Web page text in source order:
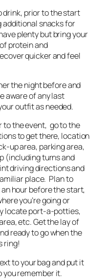
drink, prior to the start
additional snacks for
plenty but bring your
protein and
quicker and feel
the night before and
aware of any last
outfit as needed.
to the event, go to the
to get there, location
up area, parking area,
(including turns and
driving directions and
place. Plan to
hour before the start,
you’re going or
locate port-a-potties,
etc. Get the lay of
ready to go when the
ring!
to your bag and put it
you remember it.